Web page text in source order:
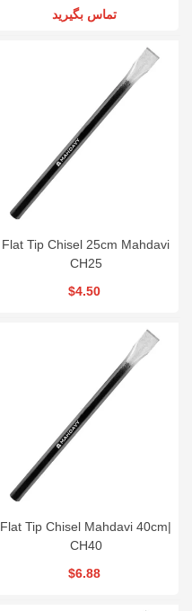
تماس بگیرید
Flat Tip Chisel 25cm Mahdavi
CH25
$4.50
Flat Tip Chisel Mahdavi 40cm|
CH40
$6.88